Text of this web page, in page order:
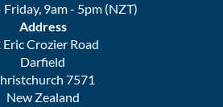
9am - 5pm (NZT)
Address
Eric Crozier Road
Darfield
7571
New Zealand